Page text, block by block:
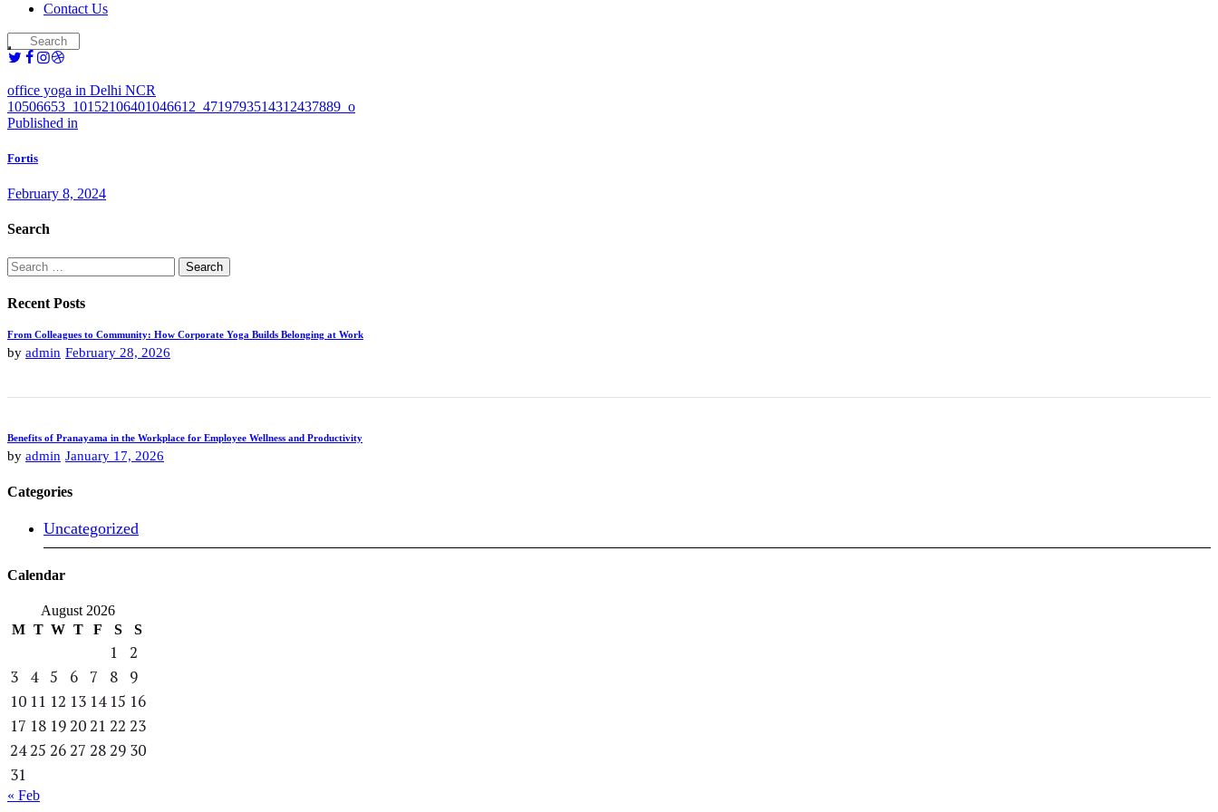
Contact Us
office yoga in Delhi NCR
10506653_10152106401046612_4719793514312437889_o
Post
navigation
Published in
Fortis
February 8, 2024
Search
Search
for:
Recent Posts
From Colleagues to Community: How Corporate Yoga Builds Belonging at Work
by admin February 28, 2026
Benefits of Pranayama in the Workplace for Employee Wellness and Productivity
by admin January 17, 2026
Categories
Uncategorized
Calendar
August 2026
M T W T F S S
1
2
3
4 5 6 7 8
9
10 11 12 13 14 15 16
17 18 192021 22 23
2425 2627 2829 30
31
« Feb